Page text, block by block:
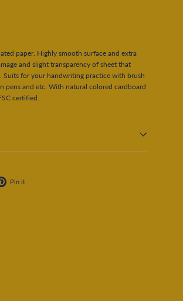
paper. Highly smooth surface and extra
and slight transparency of sheet that
for your handwriting practice with brush
pens and etc. With natural colored cardboard
certified.
Pin it